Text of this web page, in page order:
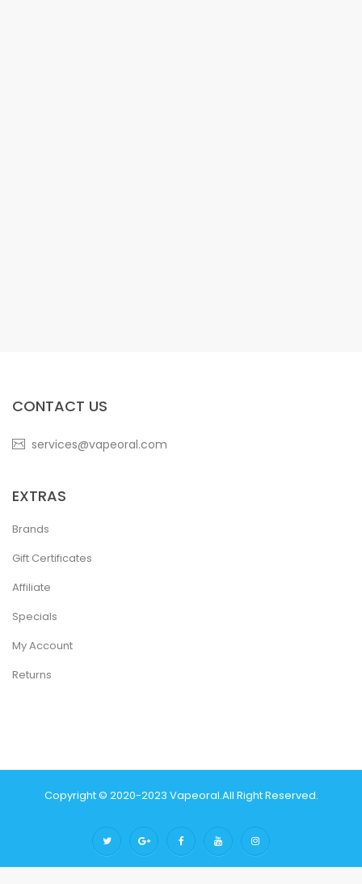
CONTACT US
services@vapeoral.com
EXTRAS
Brands
Gift Certificates
Affiliate
Specials
My Account
Returns
Copyright © 2020-2023 Vapeoral.All Right Reserved.
slot gacoronline casino ukjudi online